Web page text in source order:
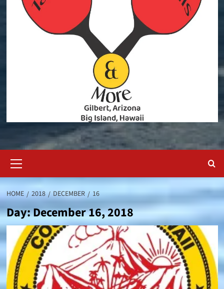
Menu
HOME 2018 DECEMBER 16
Day:December 16, 2018